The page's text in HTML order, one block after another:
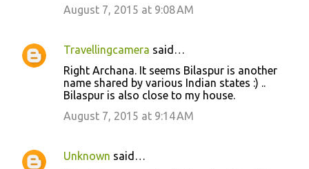
n
t
August 7, 2015 at 9:08 AM
Travellingcamera said…
Right Archana. It seems Bilaspur is another
name shared by various Indian states :) ..
Bilaspur is also close to my house.
August 7, 2015 at 9:14 AM
Unknown said…